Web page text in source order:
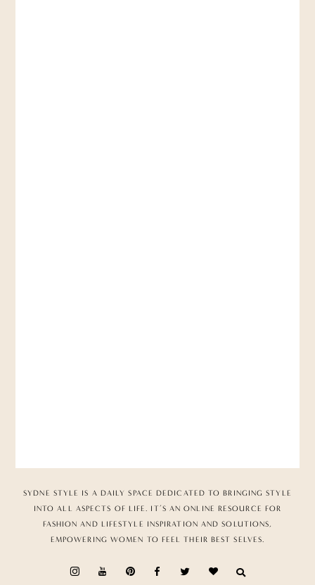
SYDNE STYLE IS A DAILY SPACE DEDICATED TO BRINGING STYLE
INTO ALL ASPECTS OF LIFE. IT’S AN ONLINE RESOURCE FOR
FASHION AND LIFESTYLE INSPIRATION AND SOLUTIONS,
EMPOWERING WOMEN TO FEEL THEIR BEST SELVES.